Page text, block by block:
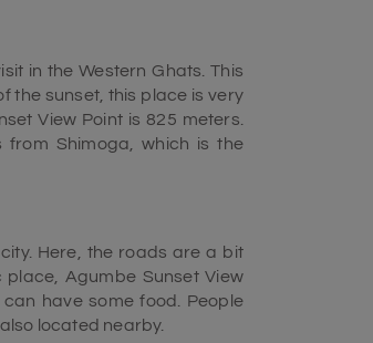
in the Western Ghats. This
the sunset, this place is very
View Point is 825 meters.
Shimoga, which is the
Here, the roads are a bit
Agumbe Sunset View
have some food. People
located nearby.